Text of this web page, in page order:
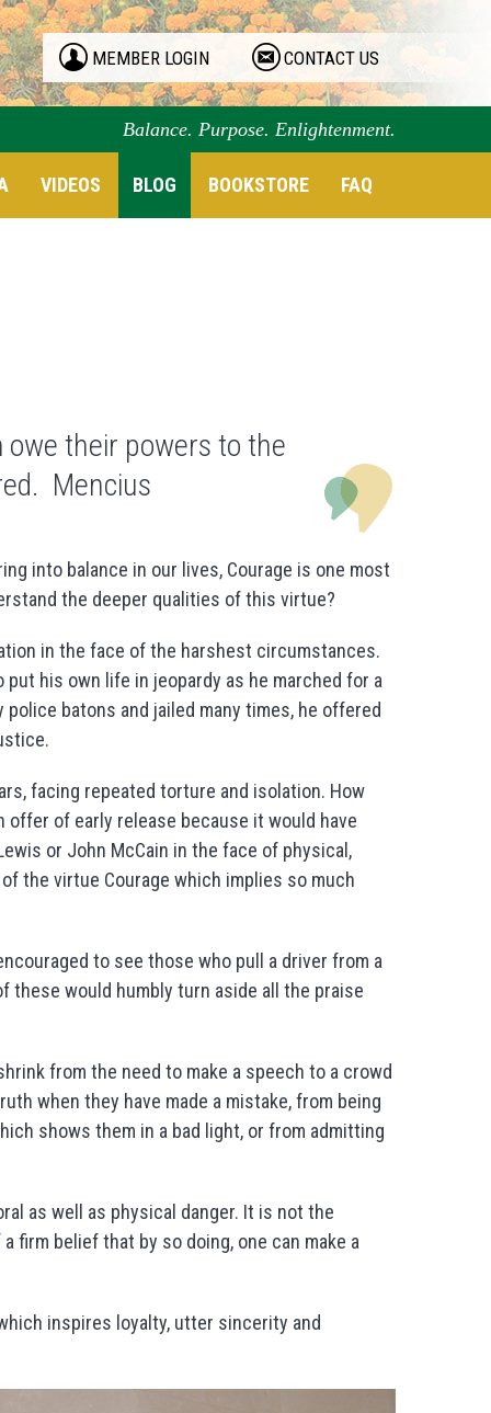
MEMBER LOGIN CONTACT US
Balance. Purpose. Enlightenment.
VIDEOS BLOG BOOKSTORE FAQ
their powers to the
Mencius
into balance in our lives, Courage is one most
the deeper qualities of this virtue?
in the face of the harshest circumstances.
his own life in jeopardy as he marched for a
batons and jailed many times, he offered
facing repeated torture and isolation. How
of early release because it would have
or John McCain in the face of physical,
the virtue Courage which implies so much
to see those who pull a driver from a
these would humbly turn aside all the praise
from the need to make a speech to a crowd
when they have made a mistake, from being
shows them in a bad light, or from admitting
as well as physical danger. It is not the
firm belief that by so doing, one can make a
inspires loyalty, utter sincerity and